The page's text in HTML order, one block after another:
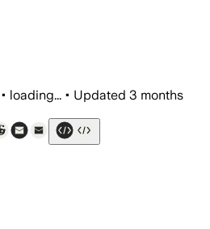
• loading... • Updated 3 months